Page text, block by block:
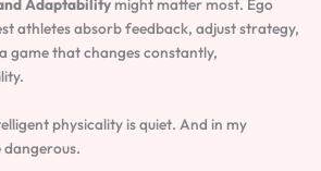
Adaptability might matter most. Ego
athletes absorb feedback, adjust strategy,
game that changes constantly,
physicality is quiet. And in my
dangerous.